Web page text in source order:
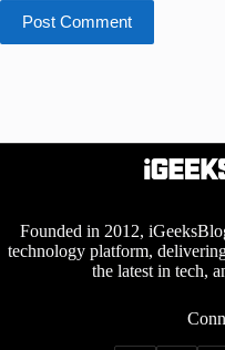
Post Comment
Founded in 2012,
technology platform,
the latest in tech,